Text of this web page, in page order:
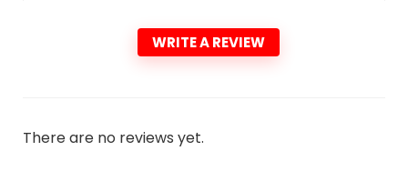
WRITE A REVIEW
There are no reviews yet.